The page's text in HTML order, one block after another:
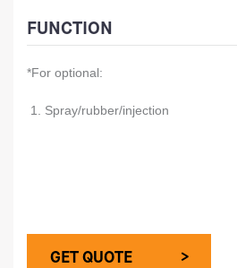
9. Gift box size:12x8x19.5 CM
10. Carton size:50x25.5x40.5 CM
FUNCTION
*For optional:
1. Spray/rubber/injection
GET QUOTE >